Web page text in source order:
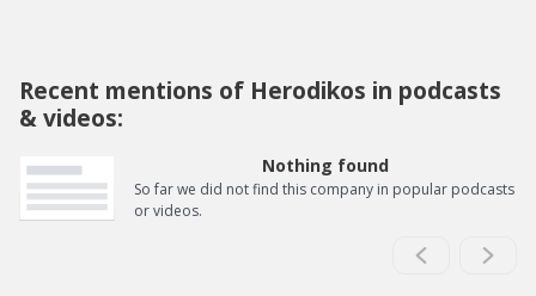
Recent mentions of Herodikos in podcasts
& videos:
Nothing found
So far we did not find this company in popular podcasts
or videos.